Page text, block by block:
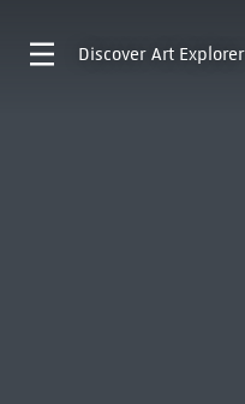
Discover Art Explorer